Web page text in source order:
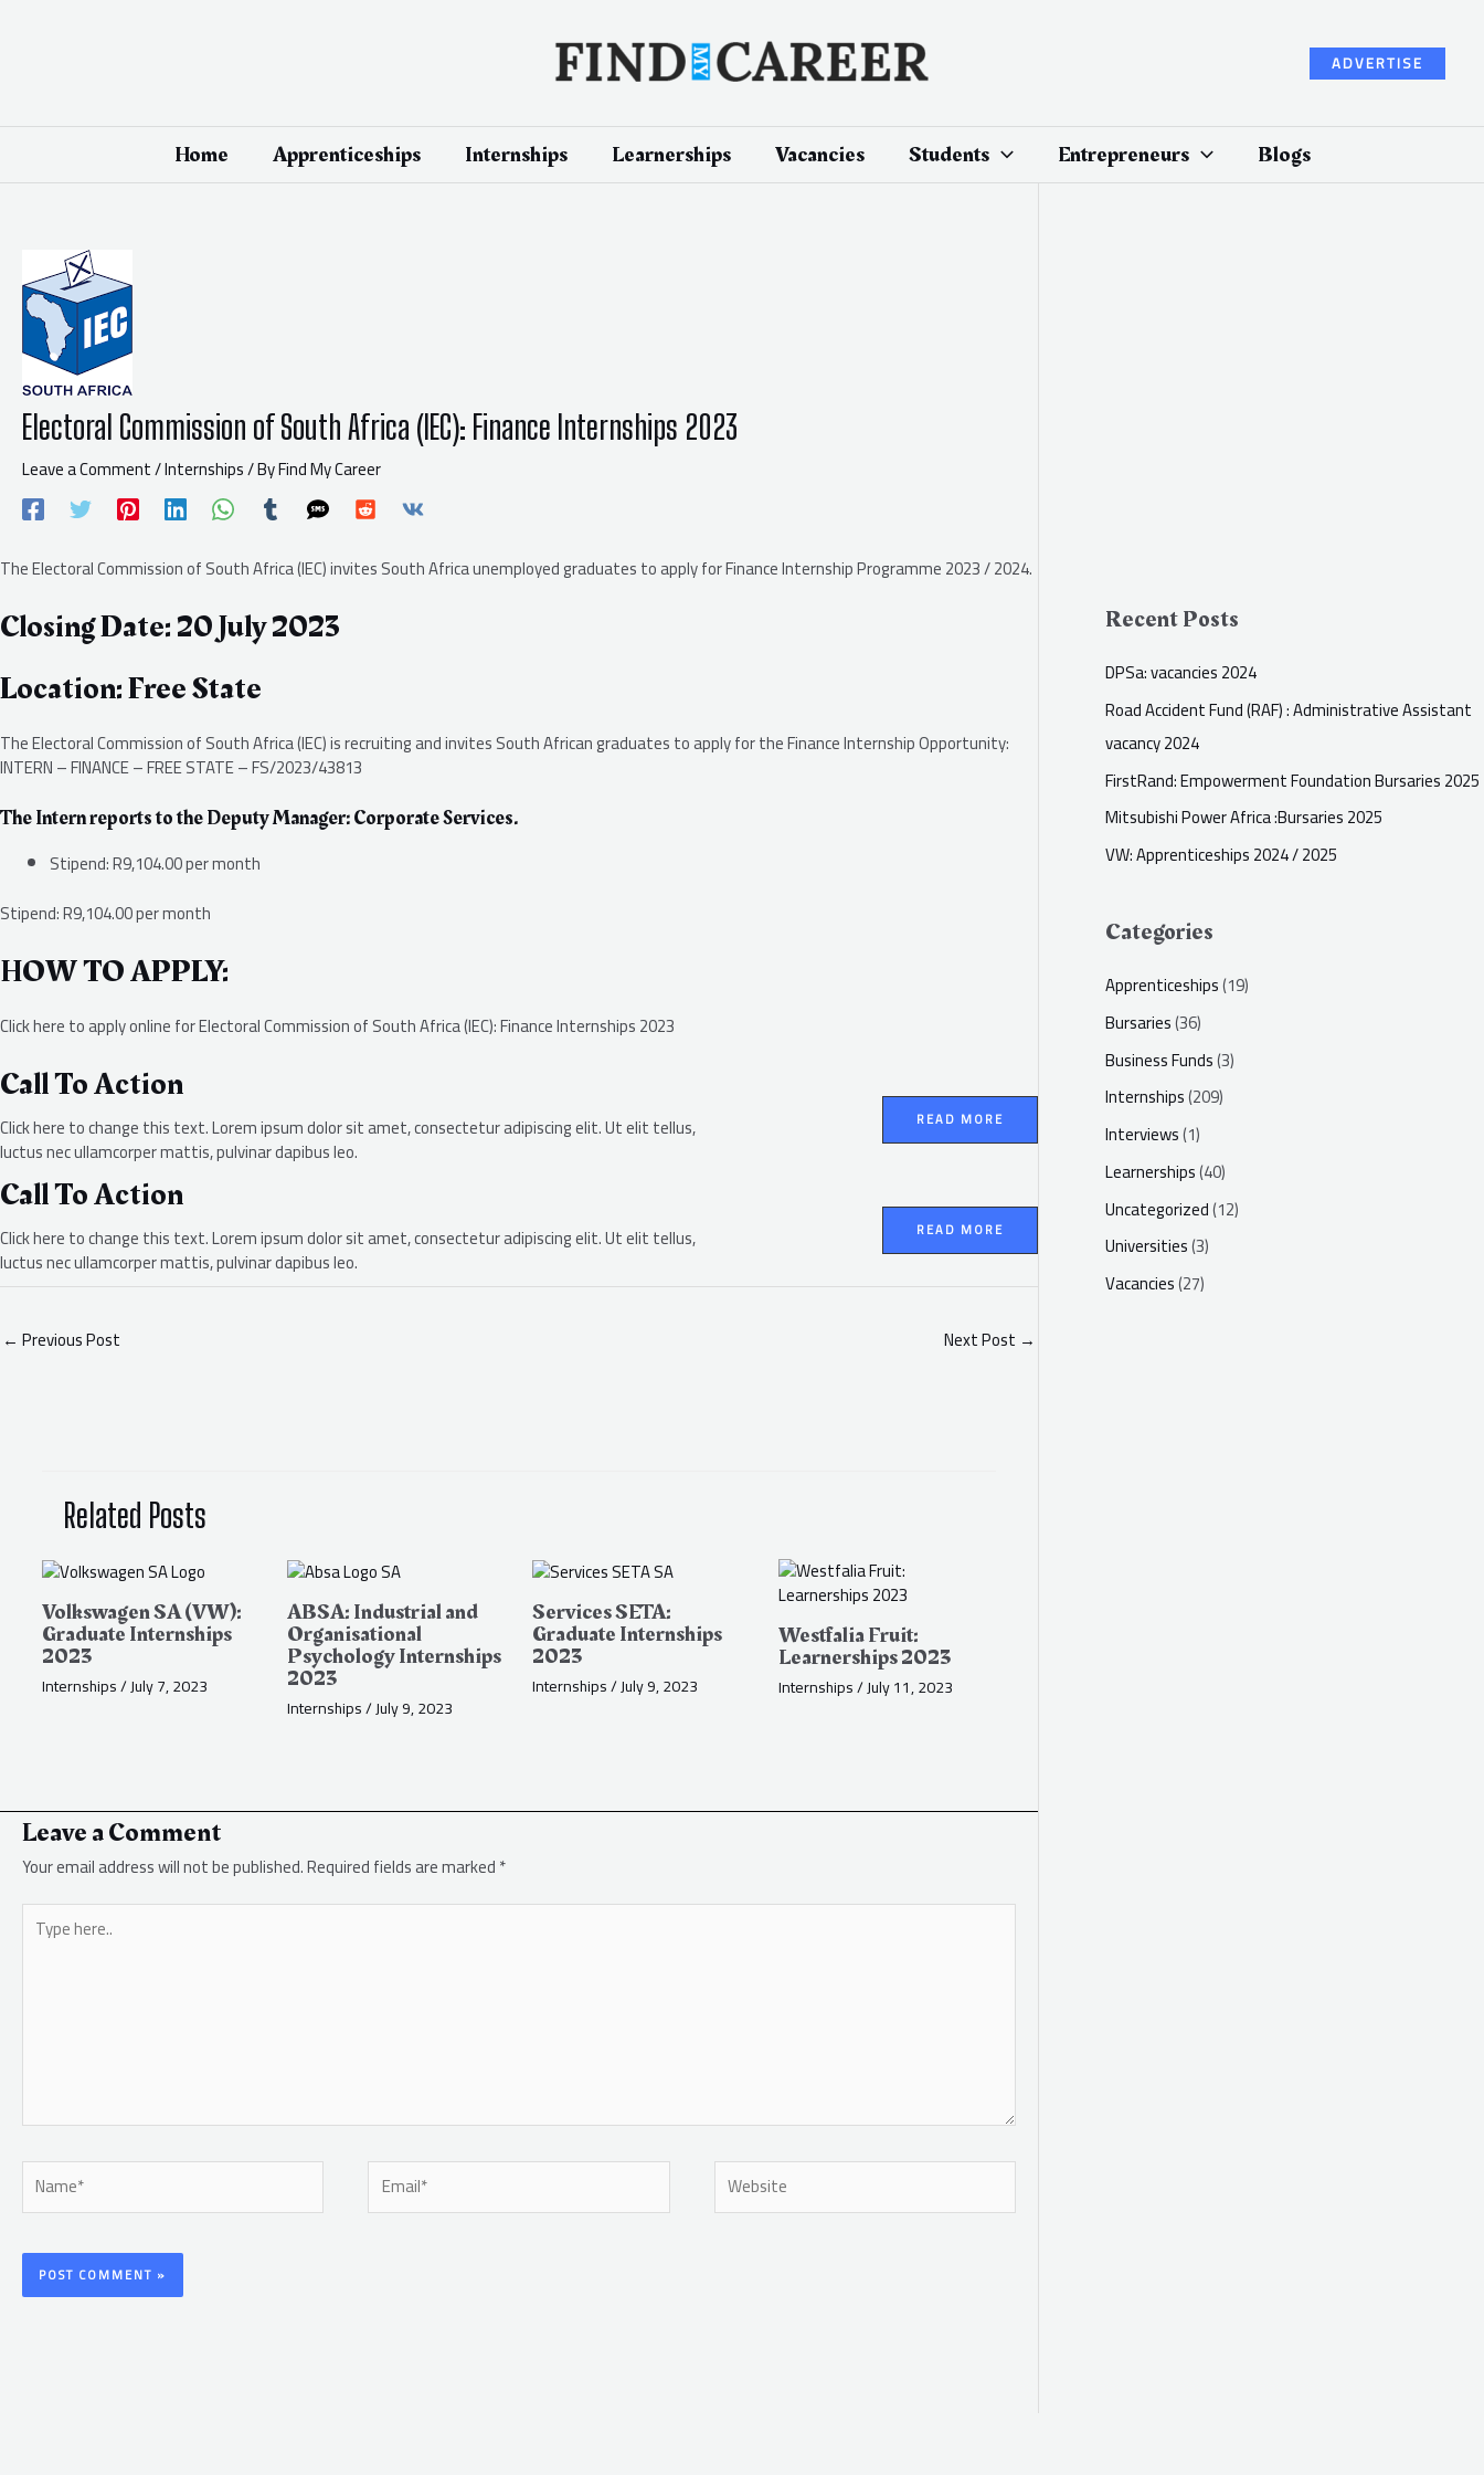
ADVERTISE
Home Apprenticeships Internships Learnerships Vacancies Students Entrepreneurs Blogs
Electoral Commission of South Africa (IEC): Finance Internships 2023
Leave a Comment/Internships/ ByFind My Career
The Electoral Commission of South Africa (IEC) invites South Africa unemployed graduates to apply for Finance Internship Programme 2023 / 2024.
Closing Date: 20 July 2023
Location: Free State
The Electoral Commission of South Africa (IEC) is recruiting and invites South African graduates to apply for the Finance Internship Opportunity:
INTERN – FINANCE – FREE STATE – FS/2023/43813
The Intern reports to the Deputy Manager: Corporate Services.
Stipend: R9,104.00 per month
Stipend: R9,104.00 per month
HOW TO APPLY:
Click here to apply online for Electoral Commission of South Africa (IEC): Finance Internships 2023
Call To Action
Click here to change this text. Lorem ipsum dolor sit amet, consectetur adipiscing elit. Ut elit tellus,
luctus nec ullamcorper mattis, pulvinar dapibus leo.
READ MORE
Call To Action
Click here to change this text. Lorem ipsum dolor sit amet, consectetur adipiscing elit. Ut elit tellus,
luctus nec ullamcorper mattis, pulvinar dapibus leo.
READ MORE
← Previous Post Next Post →
Related Posts
Volkswagen SA (VW):
Graduate Internships
2023
Internships/July 7, 2023
ABSA: Industrial and
Organisational
Psychology Internships
2023
Internships/July 9, 2023
Services SETA:
Graduate Internships
2023
Internships/July 9, 2023
Westfalia Fruit:
Learnerships 2023
Internships/July 11, 2023
Leave a Comment
Your email address will not be published.Required fields are marked*
Type
here..
Name* Email* Website
Recent Posts
DPSa: vacancies 2024
Road Accident Fund (RAF) : Administrative Assistant
vacancy 2024
FirstRand: Empowerment Foundation Bursaries 2025
Mitsubishi Power Africa :Bursaries 2025
VW: Apprenticeships 2024 / 2025
Categories
Apprenticeships(19)
Bursaries(36)
Business Funds(3)
Internships(209)
Interviews(1)
Learnerships(40)
Uncategorized(12)
Universities(3)
Vacancies(27)